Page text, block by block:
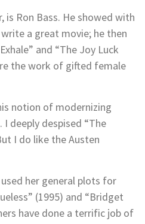
is Ron Bass. He showed with
a great movie; he then
and “The Joy Luck
the work of gifted female
notion of modernizing
deeply despised “The
I do like the Austen
her general plots for
(1995) and “Bridget
have done a terrific job of